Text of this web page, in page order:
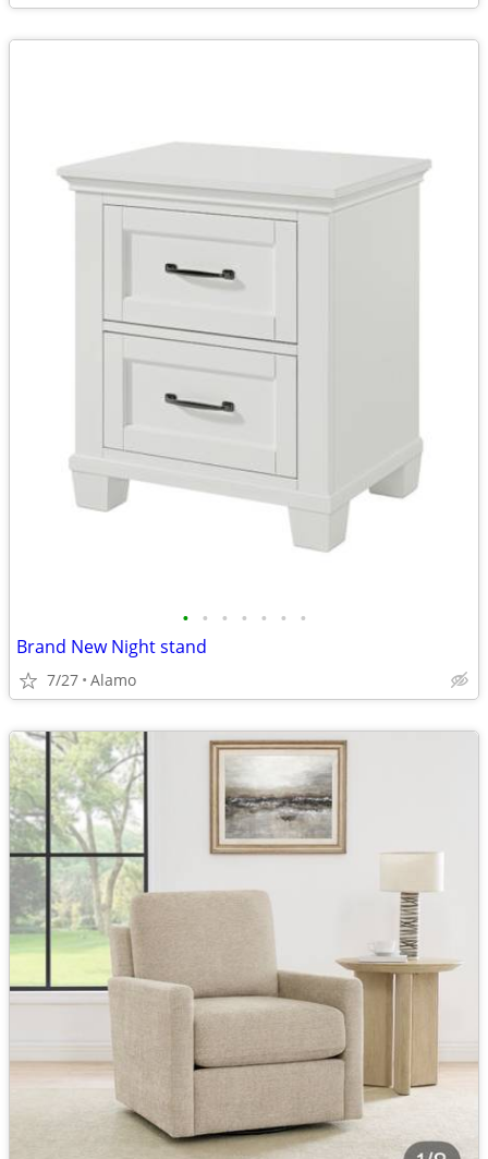
• • • • • • •
Brand New Night stand
7/27 Alamo